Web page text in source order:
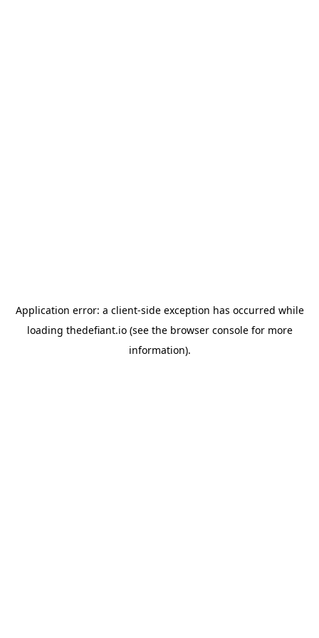
Application error: a client-side exception has occurred while
loading thedefiant.io(see the browser consolefor more
information).